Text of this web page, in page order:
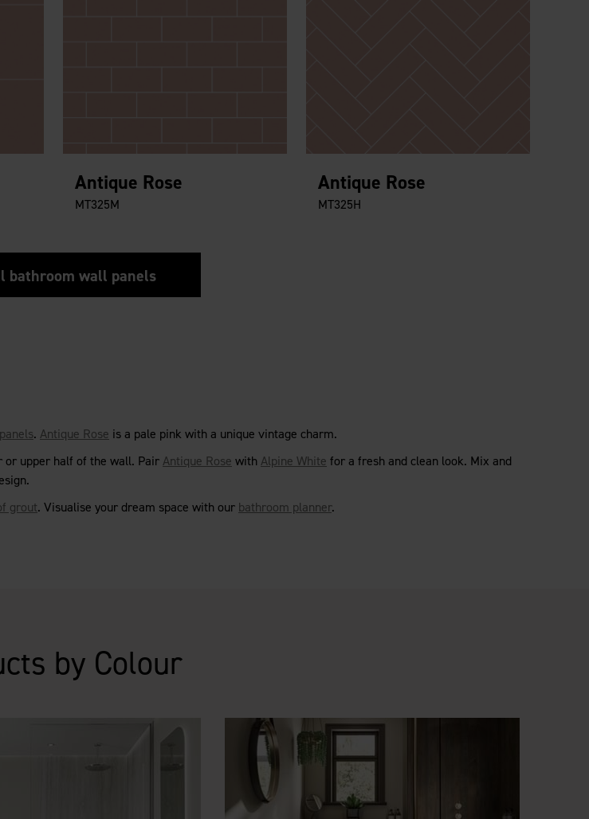
Antique Rose
MT325M
Antique Rose
MT325H
bathroom wall panels
. Antique Rose is a pale pink with a unique vintage charm.
or upper half of the wall. Pair Antique Rose with Alpine White for a fresh and clean look. Mix and
grout. Visualise your dream space with our bathroom planner.
by Colour